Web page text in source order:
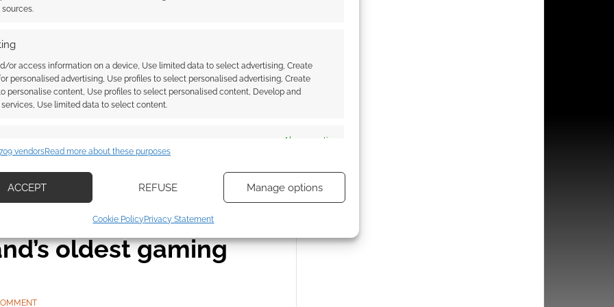
or access information on a device, Use limited data to select advertising, Create
personalised advertising, Use profiles to select personalised advertising, Create
personalise content, Use profiles to select personalised content, Develop and
Use limited data to select content.
Always active
on information transmitted automatically.
security, prevent and detect fraud, and fix errors, Deliver
vendorsRead more about these purposes
ACCEPT REFUSE Manage options
Cookie Policy Privacy Statement
the final run of Alexa MacBett’s Track Dogs
this acclaimed arboreal steampunk roleplaying
is
oldest gaming